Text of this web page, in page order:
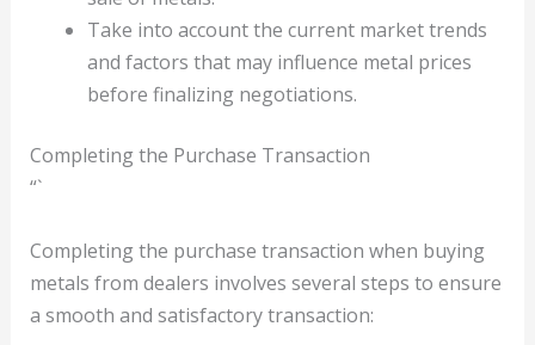
Take into account the current market trends
and factors that may influence metal prices
before finalizing negotiations.
Completing the Purchase Transaction
“`
Completing the purchase transaction when buying
metals from dealers involves several steps to ensure
a smooth and satisfactory transaction: